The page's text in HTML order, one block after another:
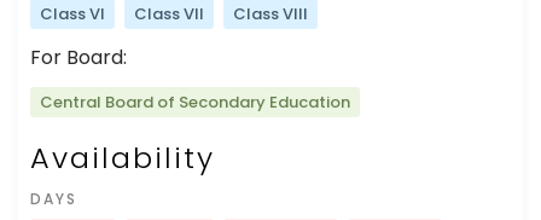
Class VI
Class VII Class VIII
For Board:
Central Board of Secondary Education
Availability
DAYS